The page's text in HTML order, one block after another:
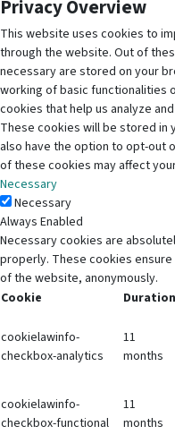
Privacy Overview
This website uses cookies to
through the website. Out of
necessary are stored on your
working of basic functionalities
cookies that help us analyze
These cookies will be stored in
also have the option to opt-out
of these cookies may affect
Necessary
Necessary
Always Enabled
Necessary cookies are
properly. These cookies
of the website, anonymously.
Cookie
Duration
cookielawinfo-
checkbox-analytics
11
months
cookielawinfo-
checkbox-functional
11
months